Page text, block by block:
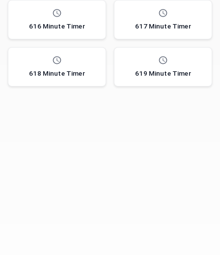
616 Minute Timer 617 Minute Timer
618 Minute Timer 619 Minute Timer